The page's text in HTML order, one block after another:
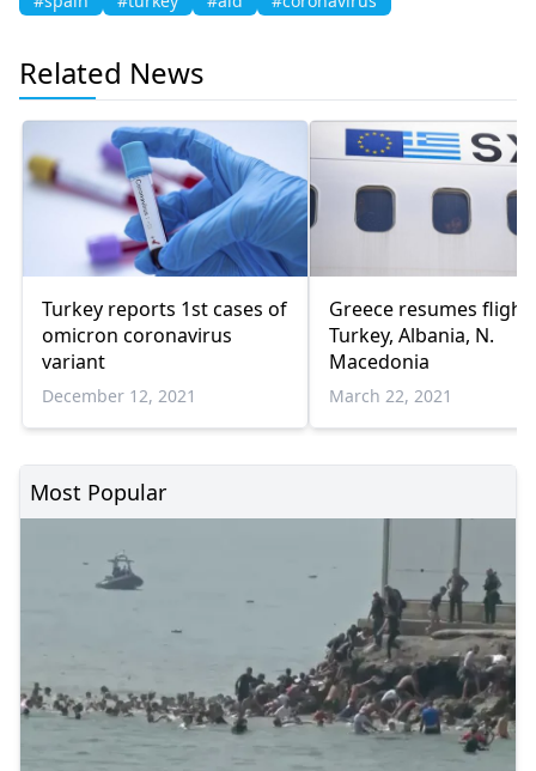
Related News
Turkey reports 1st cases of
omicron coronavirus
variant
December 12, 2021
Greece resumes
Turkey, Albania, N.
Macedonia
March 22, 2021
Most Popular